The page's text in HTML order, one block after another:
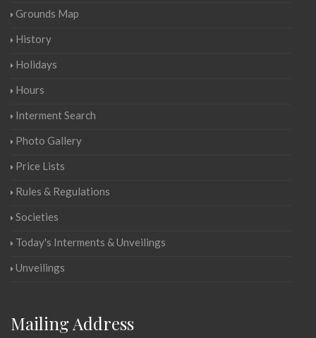
Grounds Map
History
Holidays
Hours
Interment Search
Photo Gallery
Price Lists
Rules & Regulations
Societies
Today's Interments & Unveilings
Unveilings
Mailing Address